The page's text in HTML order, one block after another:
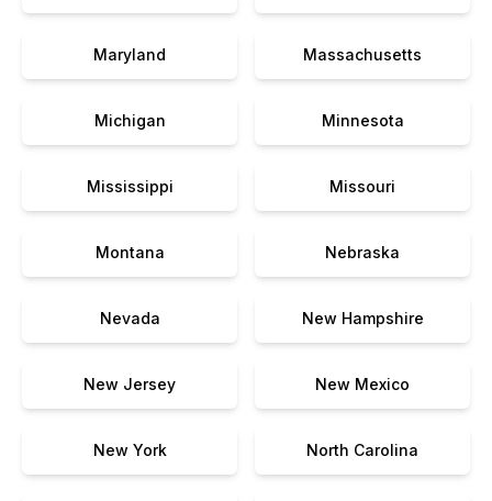
Maryland Massachusetts
Michigan Minnesota
Mississippi Missouri
Montana Nebraska
Nevada New Hampshire
New Jersey New Mexico
New York North Carolina